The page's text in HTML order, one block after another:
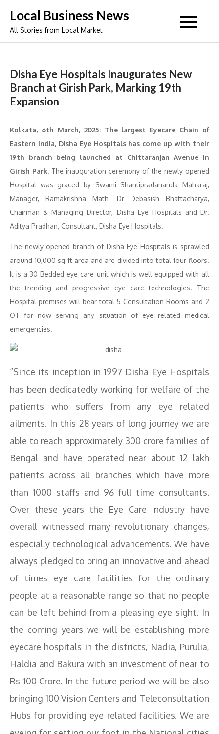
content
Local Business News
All Stories from Local Market
Disha Eye Hospitals Inaugurates New
Branch at Girish Park, Marking 19th
Expansion
Kolkata, 6th March, 2025: The largest Eyecare Chain of
Eastern India, Disha Eye Hospitals has come up with their
19th branch being launched at Chittaranjan Avenue in
Girish Park. The inauguration ceremony of the newly opened
Hospital was graced by Swami Shantipradananda Maharaj,
Manager, Ramakrishna Math, Dr Debasish Bhattacharya,
Chairman & Managing Director, Disha Eye Hospitals and Dr.
Aditya Pradhan, Consultant, Disha Eye Hospitals.
The newly opened branch of Disha Eye Hospitals is sprawled
around 10,000 sq ft area and are divided into total four floors.
It is a 30 Bedded eye care unit which is well equipped with all
the trending and progressive eye care technologies. The
Hospital premises will bear total 5 Consultation Rooms and 2
OT for now serving any situation of eye related medical
emergencies.
“Since its inception in 1997 Disha Eye Hospitals
has been dedicatedly working for welfare of the
patients who suffers from any eye related
ailments. In this 28 years of long journey we are
able to reach approximately 300 crore families of
Bengal and have operated near about 12 lakh
patients across all branches which have more
than 1000 staffs and 96 full time consultants.
Over these years the Eye Care Industry have
overall witnessed many revolutionary changes,
especially technological advancements. We have
always pledged to bring an innovative and ahead
of times eye care facilities for the ordinary
people at a reasonable range so that no people
can be left behind from a pleasing eye sight. In
the coming years we will be establishing more
eyecare hospitals in the districts, Nadia, Purulia,
Haldia and Bakura with an investment of near to
Rs 100 Crore. In the future period we will be also
bringing 100 Vision Centers and Teleconsultation
Hubs for providing eye related facilities. We are